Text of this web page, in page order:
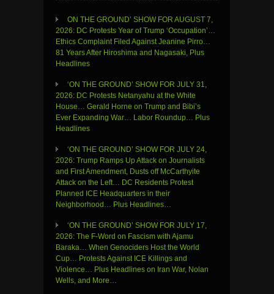
ON THE GROUND’ SHOW FOR AUGUST 7,
2026: DC Protests Year of Trump ‘Occupation’…
Ethics Complaint Filed Against Jeanine Pirro…
81 Years After Hiroshima and Nagasaki, Plus
Headlines
‘ON THE GROUND’ SHOW FOR JULY 31,
2026: DC Protests Netanyahu at the White
House… Gerald Horne on Trump and Bibi’s
Ever Expanding War… Labor Roundup… Plus
Headlines
‘ON THE GROUND’ SHOW FOR JULY 24,
2026: Trump Ramps Up Attack on Journalists
and First Amendment, Dusts off McCarthyite
Attack on the Left… DC Residents Protest
Planned ICE Headquarters in their
Neighborhood… Plus Headlines…
‘ON THE GROUND’ SHOW FOR JULY 17,
2026: The F-Word on Fascism with Ajamu
Baraka… When Genociders Host the World
Cup… Protests Against ICE Killings and
Violence… Plus Headlines on Iran War, Nolan
Wells, and More…